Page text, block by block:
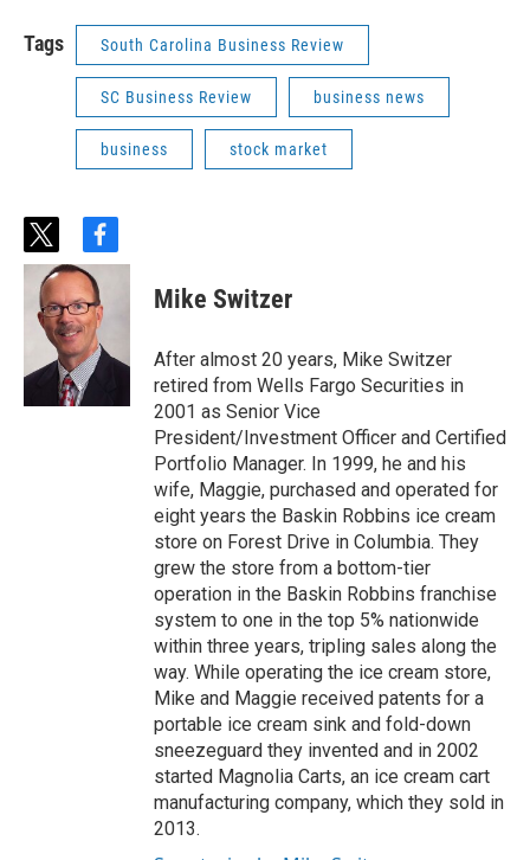
Tags South Carolina Business Review
SC Business Review business news
business stock market
t
w
i
t
t
e
r
f
a
c
e
b
o
Mike Switzer
After almost 20 years, Mike Switzer
retired from Wells Fargo Securities in
2001 as Senior Vice
President/Investment Officer and Certified
Portfolio Manager. In 1999, he and his
wife, Maggie, purchased and operated for
eight years the Baskin Robbins ice cream
store on Forest Drive in Columbia. They
grew the store from a bottom-tier
operation in the Baskin Robbins franchise
system to one in the top 5% nationwide
within three years, tripling sales along the
way. While operating the ice cream store,
Mike and Maggie received patents for a
portable ice cream sink and fold-down
sneezeguard they invented and in 2002
started Magnolia Carts, an ice cream cart
manufacturing company, which they sold in
2013.